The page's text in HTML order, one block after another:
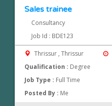
Sales trainee
Consultancy
Job Id : BDE123
Thrissur , Thrissur
Qualification : Degree
Job Type : Full Time
Posted By : Me